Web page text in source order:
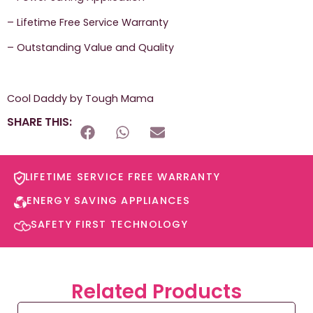
– Lifetime Free Service Warranty
– Outstanding Value and Quality
Cool Daddy by Tough Mama
SHARE THIS:
LIFETIME SERVICE FREE WARRANTY​
ENERGY SAVING APPLIANCES​
SAFETY FIRST TECHNOLOGY​
Related Products